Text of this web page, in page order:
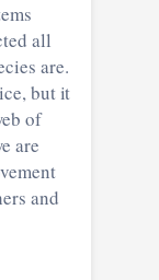
all
are.
but it
of
are
and